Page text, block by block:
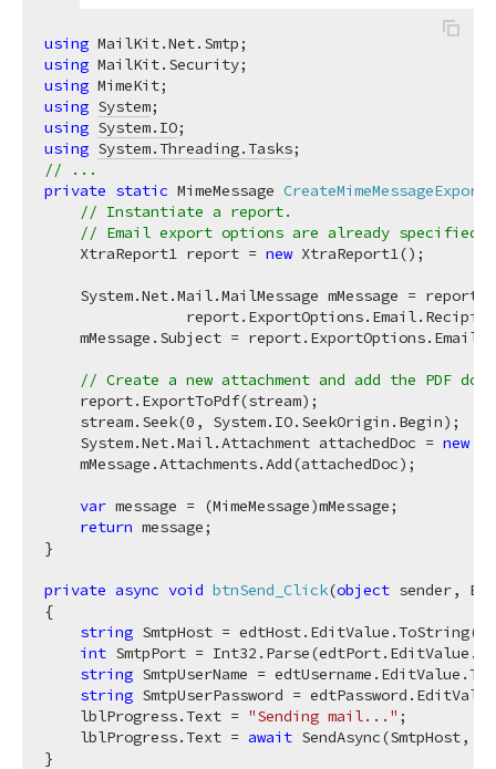
using
using
using
using System
using System.IO
using System.Threading.Tasks
// ...
private static MimeMessage
// Instantiate a report.
// Email export options are already
    XtraReport1 report =
new XtraReport1();
System.Net.Mail.MailMessage mMessage =
mMessage.Subject =
// Create a new attachment and add the PDF
    report.ExportToPdf(stream);
    stream.Seek(
0 , System.IO.SeekOrigin.Begin);
    System.Net.Mail.Attachment attachedDoc =
new
    mMessage.Attachments.Add(attachedDoc);
var message = (MimeMessage)mMessage;
return message;
}
private async void btnSend_Click(object sender,
{
string SmtpHost = edtHost.EditValue.ToString();
int SmtpPort =
string SmtpUserName =
string SmtpUserPassword =
    lblProgress.Text =
"Sending mail..." ;
    lblProgress.Text =
await SendAsync(SmtpHost,
}